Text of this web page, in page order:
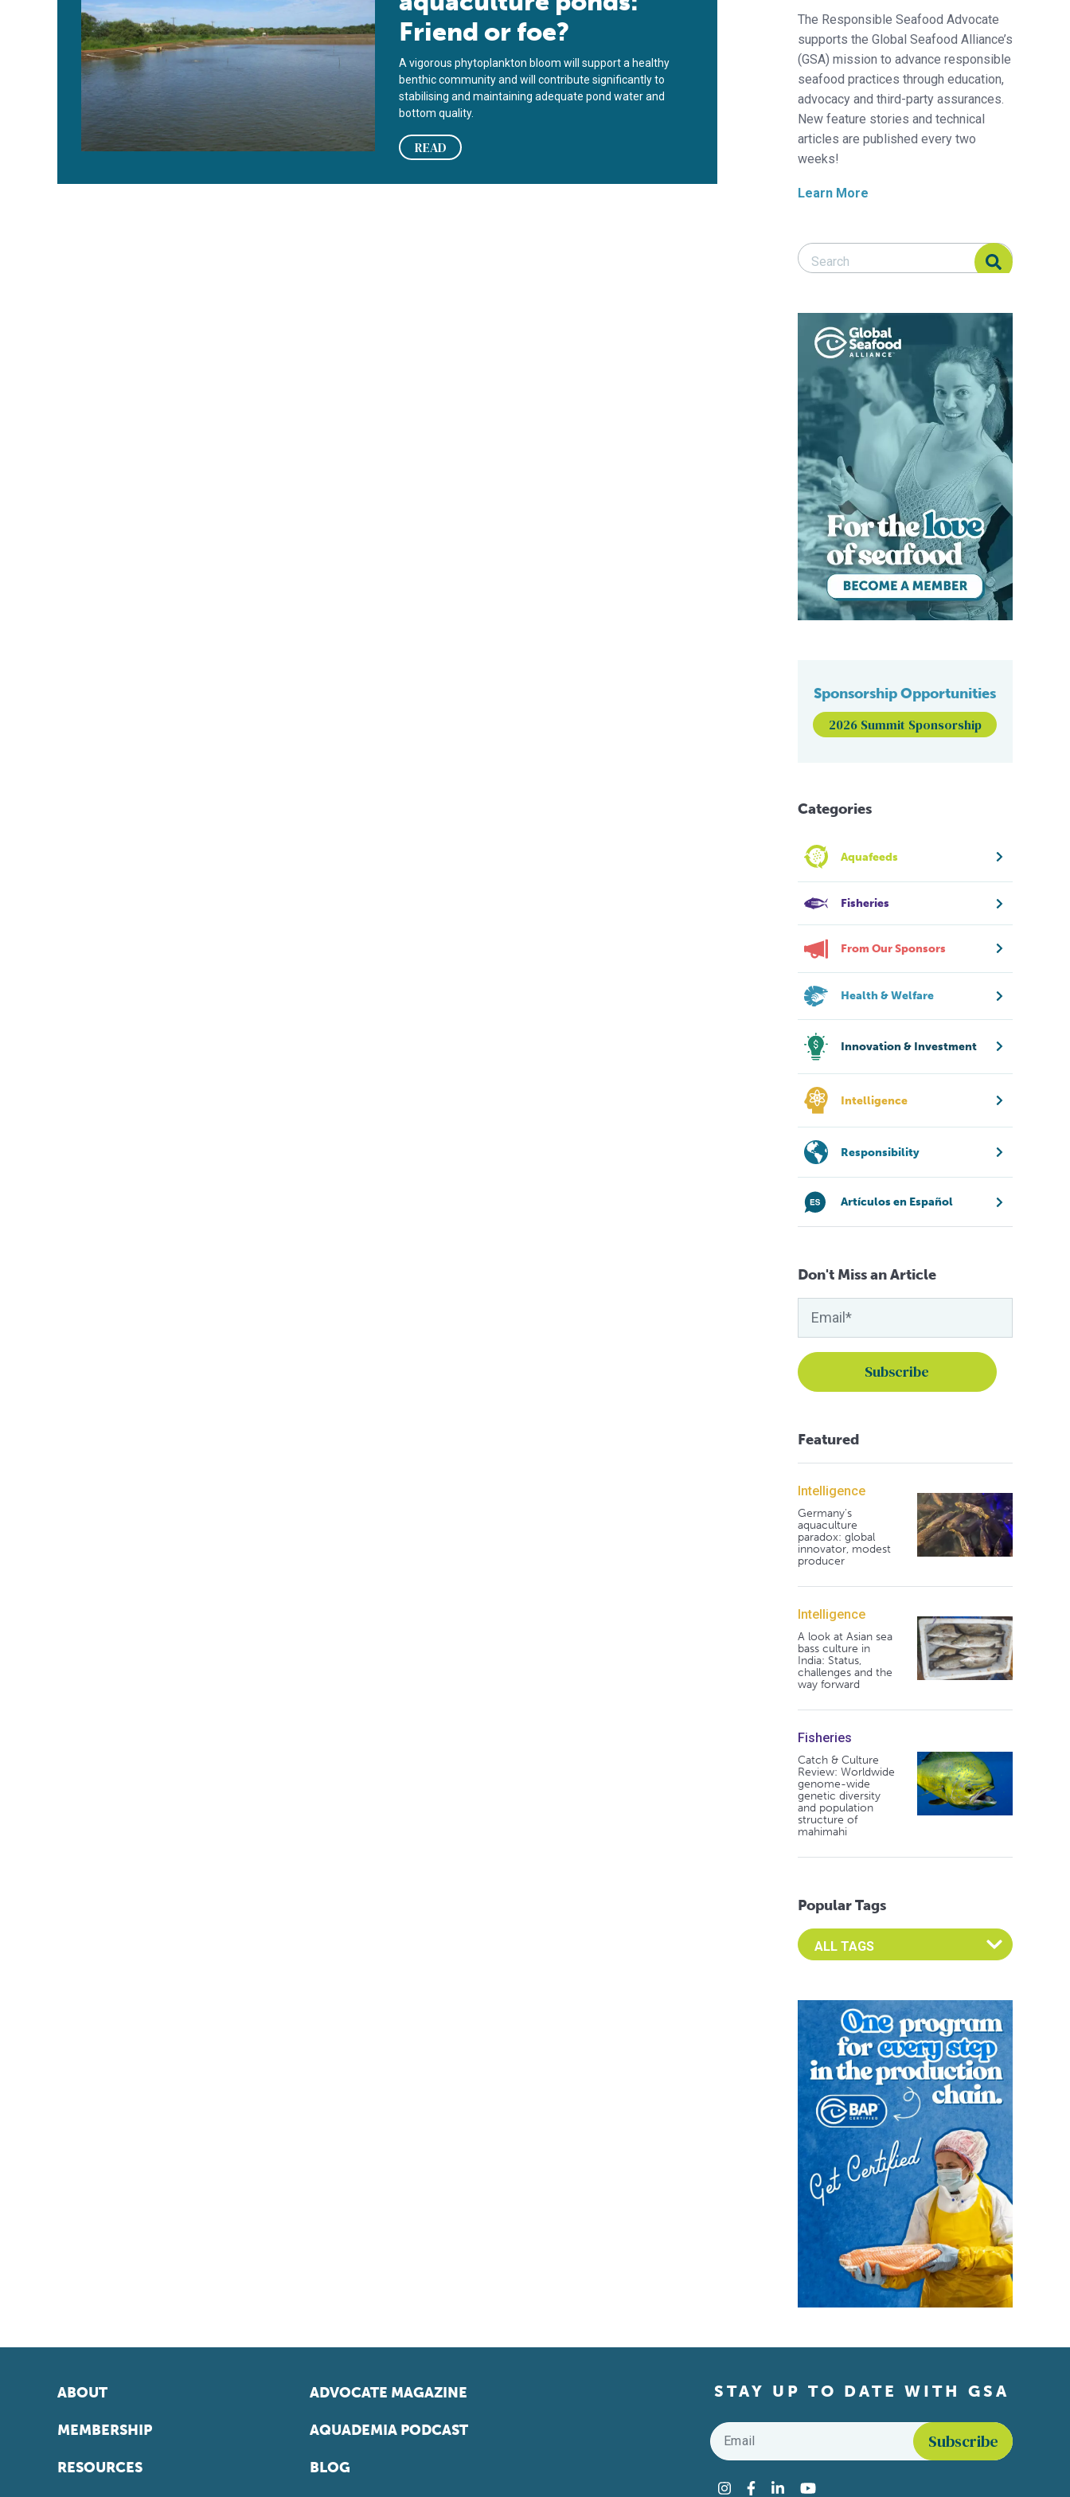
Friend or foe?
A vigorous phytoplankton bloom will support a healthy
benthic community and will contribute significantly to
stabilising and maintaining adequate pond water and
bottom quality.
READ
The Responsible Seafood Advocate
supports the Global Seafood Alliance’s
(GSA) mission to advance responsible
seafood practices through education,
advocacy and third-party assurances.
New feature stories and technical
articles are published every two
weeks!
Learn More
Search Responsible Seafood Advocate
Search Responsible Seafood Advocate
Sponsorship Opportunities
2026 Summit Sponsorship
Categories
Aquafeeds
Fisheries
From Our Sponsors
Health & Welfare
Innovation & Investment
Intelligence
Responsibility
Artículos en Español
Don't Miss an Article
Featured
Intelligence
Germany's
aquaculture
paradox: global
innovator, modest
producer
Intelligence
A look at Asian sea
bass culture in
India: Status,
challenges and the
way forward
Fisheries
Catch & Culture
Review: Worldwide
genome-wide
genetic diversity
and population
structure of
mahimahi
Popular Tags
Select an Advocate Tag to view it's posts
ABOUT
MEMBERSHIP
RESOURCES
ADVOCATE MAGAZINE
AQUADEMIA PODCAST
BLOG
STAY UP TO DATE WITH GSA
Email
Instagram
Facebook
LinkedInYouTube